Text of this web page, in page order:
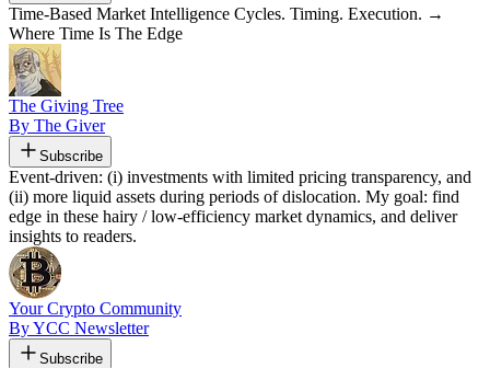
Time-Based Market Intelligence Cycles. Timing. Execution. →
Where Time Is The Edge
The Giving Tree
By The Giver
Subscribe
Event-driven: (i) investments with limited pricing transparency, and
(ii) more liquid assets during periods of dislocation. My goal: find
edge in these hairy / low-efficiency market dynamics, and deliver
insights to readers.
Your Crypto Community
By YCC Newsletter
Subscribe